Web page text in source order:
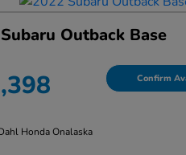
Outback Base
Confirm
Honda Onalaska